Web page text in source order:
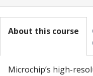
About this course
Microchip’s high-